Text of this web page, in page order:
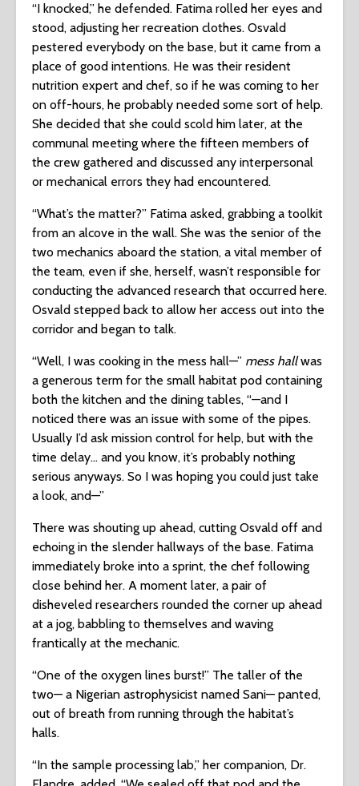
“I knocked,” he defended. Fatima rolled her eyes and
stood, adjusting her recreation clothes. Osvald
pestered everybody on the base, but it came from a
place of good intentions. He was their resident
nutrition expert and chef, so if he was coming to her
on off-hours, he probably needed some sort of help.
She decided that she could scold him later, at the
communal meeting where the fifteen members of
the crew gathered and discussed any interpersonal
or mechanical errors they had encountered.
“What’s the matter?” Fatima asked, grabbing a toolkit
from an alcove in the wall. She was the senior of the
two mechanics aboard the station, a vital member of
the team, even if she, herself, wasn’t responsible for
conducting the advanced research that occurred here.
Osvald stepped back to allow her access out into the
corridor and began to talk.
“Well, I was cooking in the mess hall—” mess hallwas
a generous term for the small habitat pod containing
both the kitchen and the dining tables, “—and I
noticed there was an issue with some of the pipes.
Usually I’d ask mission control for help, but with the
time delay… and you know, it’s probably nothing
serious anyways. So I was hoping you could just take
a look, and—”
There was shouting up ahead, cutting Osvald off and
echoing in the slender hallways of the base. Fatima
immediately broke into a sprint, the chef following
close behind her. A moment later, a pair of
disheveled researchers rounded the corner up ahead
at a jog, babbling to themselves and waving
frantically at the mechanic.
“One of the oxygen lines burst!” The taller of the
two— a Nigerian astrophysicist named Sani— panted,
out of breath from running through the habitat’s
halls.
“In the sample processing lab,” her companion, Dr.